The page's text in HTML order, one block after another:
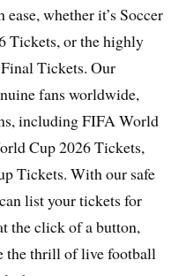
ease, whether it’s Soccer
Tickets, or the highly
Tickets. Our
fans worldwide,
including FIFA World
Cup 2026 Tickets,
Tickets. With our safe
list your tickets for
the click of a button,
the thrill of live football